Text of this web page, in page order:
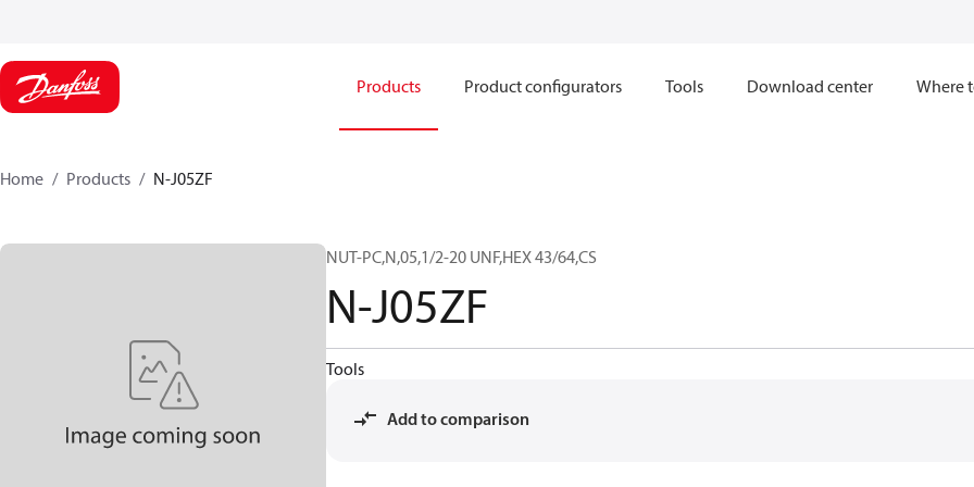
Products Product configurators Tools Download center Where
Home Products N-J05ZF
NUT-PC,N,05,1/2-20 UNF,HEX 43/64,CS
N-J05ZF
Tools
Add to comparison